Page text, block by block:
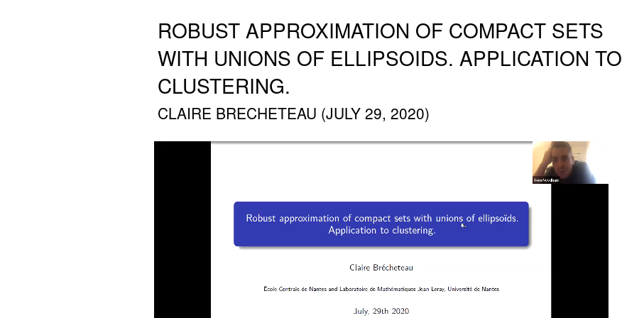
ROBUST APPROXIMATION OF COMPACT SETS
WITH UNIONS OF ELLIPSOIDS. APPLICATION TO
CLUSTERING.
CLAIRE BRECHETEAU (JULY 29, 2020)